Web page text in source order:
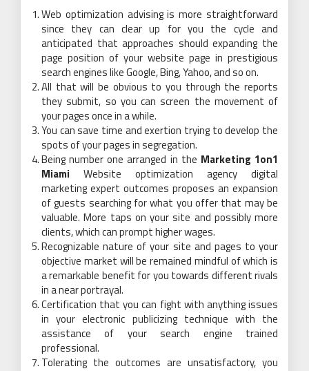
Web optimization advising is more straightforward
since they can clear up for you the cycle and
anticipated that approaches should expanding the
page position of your website page in prestigious
search engines like Google, Bing, Yahoo, and so on.
All that will be obvious to you through the reports
they submit, so you can screen the movement of
your pages once in a while.
You can save time and exertion trying to develop the
spots of your pages in segregation.
Being number one arranged in the Marketing 1on1
Miami Website optimization agency digital
marketing expert outcomes proposes an expansion
of guests searching for what you offer that may be
valuable. More taps on your site and possibly more
clients, which can prompt higher wages.
Recognizable nature of your site and pages to your
objective market will be remained mindful of which is
a remarkable benefit for you towards different rivals
in a near portrayal.
Certification that you can fight with anything issues
in your electronic publicizing technique with the
assistance of your search engine trained
professional.
Tolerating the outcomes are unsatisfactory, you